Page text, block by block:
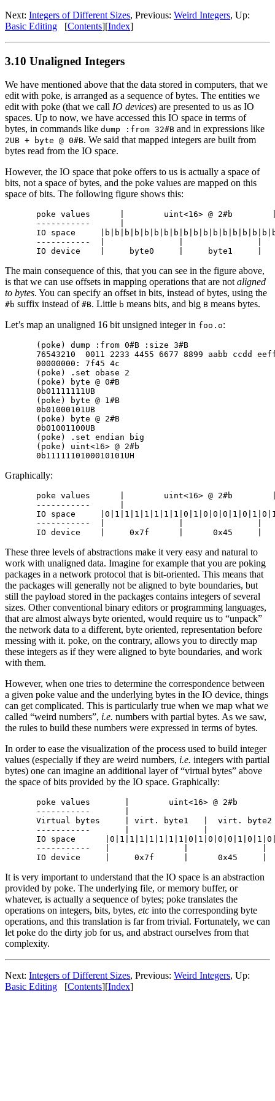
Next: Integers of Different Sizes, Previous: Weird Integers, Up:
Basic Editing [Contents][Index]
3.10 Unaligned Integers
We have mentioned above that the data stored in computers, that we
edit with poke, is arranged as a sequence of bytes. The entities we
edit with poke (that we call IO devices) are presented to us as IO
spaces. Up to now, we have accessed this IO space in terms of
bytes, in commands like dump :from 32#B and in expressions like
2UB + byte @ 0#B. We said that mapped integers are built from
bytes read from the IO space.
However, the IO space that poke offers to us is actually a space of
bits, not a space of bytes, and the poke values are mapped on this
space of bits. The following figure shows this:
poke values      |        uint<16> @ 2#b
-----------      |
IO space
-----------  |               |               |
The main consequence of this, that you can see in the figure above,
is that we can use offsets in mapping operations that are notaligned
to bytes. You can specify an offset in bits, instead of bytes, using the
#b suffix instead of #B. Little b means bits, and big B means bytes.
Let’s map an unaligned 16 bit unsigned integer in foo.o:
(poke) dump :from 0#B :size 3#B
76543210  0011 2233 4455 6677 8899 aabb ccdd eeff
00000000: 7f45 4c
(poke) .set obase 2
(poke) byte @ 0#B
0b01111111UB
(poke) byte @ 1#B
0b01000101UB
(poke) byte @ 2#B
0b01001100UB
(poke) .set endian big
(poke) uint<16> @ 2#b
Graphically:
poke values      |        uint<16> @ 2#b
-----------      |
IO space
-----------  |               |               |
These three levels of abstractions make it very easy and natural to
work with unaligned data. Imagine for example that you are poking
packages in a network protocol that is bit-oriented. This means that
the packages will generally not be aligned to byte boundaries, but
still the payload stored in the packages contains integers of several
sizes. Other conventional binary editors or programming languages,
that are almost always byte oriented, would require us to “unpack”
the network data to a different, byte oriented, representation before
messing with it. poke, on the contrary, allows you to directly map
these integers as if they were aligned to byte boundaries, and work
with them.
However, when one tries to determine the correspondence between
a given poke value and the underlying bytes in the IO device, things
can get complicated. This is particularly true when we map what we
called “weird numbers”, i.e. numbers with partial bytes. As we saw,
the rules to build these numbers were expressed in terms of bytes.
In order to ease the visualization of the process used to build integer
values (especially if they are weird numbers, i.e. integers with partial
bytes) one can imagine an additional layer of “virtual bytes” above
the space of bits provided by the IO space. Graphically:
poke values       |        uint<16> @ 2#b
-----------       |
Virtual bytes     | virt. byte1   |  virt.
-----------       |               |
IO space
-----------   |               |               |
It is very important to understand that the IO space is an abstraction
provided by poke. The underlying file, or memory buffer, or
whatever, is actually a sequence of bytes; poke translates the
operations on integers, bits, bytes, etc into the corresponding byte
operations, and this translation is far from trivial. Fortunately, we can
let poke do the dirty job for us, and abstract ourselves from that
complexity.
Next: Integers of Different Sizes, Previous: Weird Integers, Up:
Basic Editing [Contents][Index]